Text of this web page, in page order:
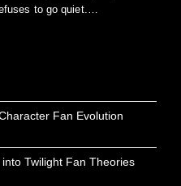
to go quiet.…
Fan Evolution
Twilight Fan Theories